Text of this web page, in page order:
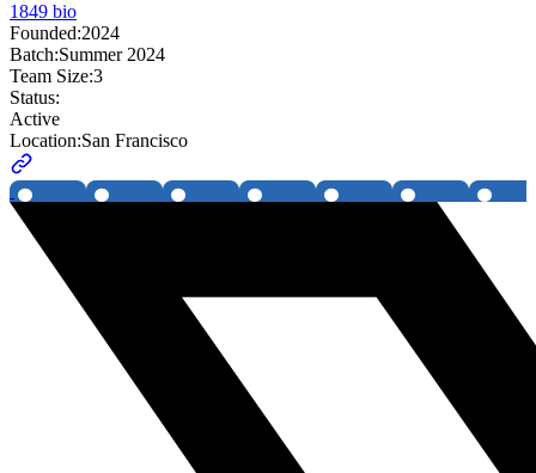
1849 bio
Founded:2024
Batch:Summer 2024
Team Size:3
Status:
Active
Location:San Francisco